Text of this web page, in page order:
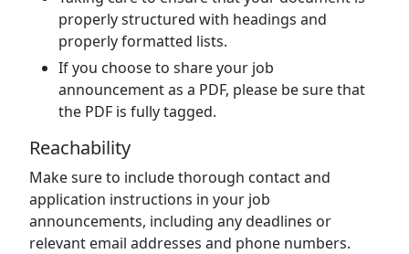
properly structured with headings and
properly formatted lists.
If you choose to share your job
announcement as a PDF, please be sure that
the PDF is fully tagged.
Reachability
Make sure to include thorough contact and
application instructions in your job
announcements, including any deadlines or
relevant email addresses and phone numbers.